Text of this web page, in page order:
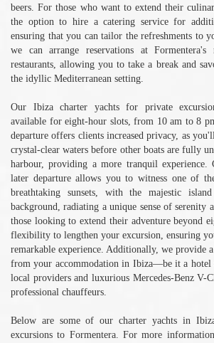
beers. For those who want to extend their
the option to hire a catering service for
ensuring that you can tailor the refreshments to
we can arrange reservations at Formentera's
restaurants, allowing you to take a break and
the idyllic Mediterranean setting.
Our Ibiza charter yachts for private
available for eight-hour slots, from 10 am to 8
departure offers clients increased privacy, as
crystal-clear waters before other boats are fully
harbour, providing a more tranquil experience.
later departure allows you to witness one of
breathtaking sunsets, with the majestic
background, radiating a unique sense of serenity
those looking to extend their adventure beyond
flexibility to lengthen your excursion, ensuring
remarkable experience. Additionally, we provide
from your accommodation in Ibiza—be it a
local providers and luxurious Mercedes-Benz V-
professional chauffeurs.
Below are some of our charter yachts in
excursions to Formentera. For more